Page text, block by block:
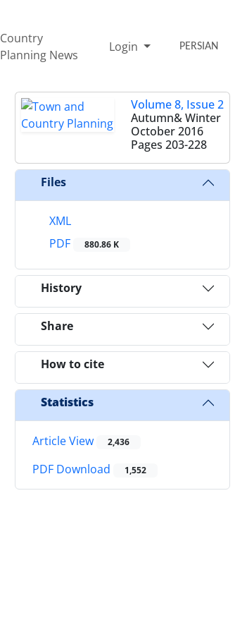
Country
Planning News
Login PERSIAN
Volume 8, Issue 2
Autumn& Winter
October 2016
Pages 203-228
Files
XML
PDF
880.86 K
History
Share
How to cite
Statistics
Article View 2,436
PDF Download 1,552